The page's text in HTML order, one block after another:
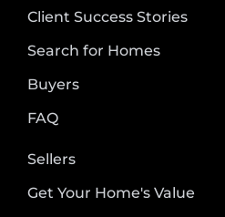
Client Success Stories
Search for Homes
Buyers
FAQ
Sellers
Get Your Home's Value